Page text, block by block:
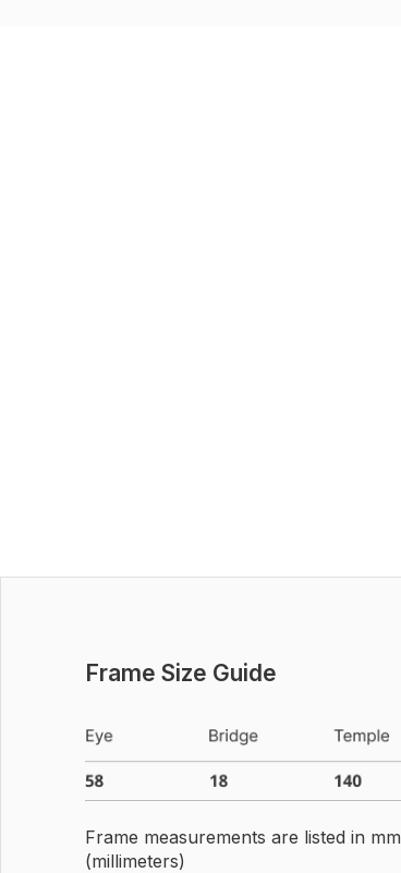
Frame Size Guide
Frame measurements are listed in mm
(millimeters)